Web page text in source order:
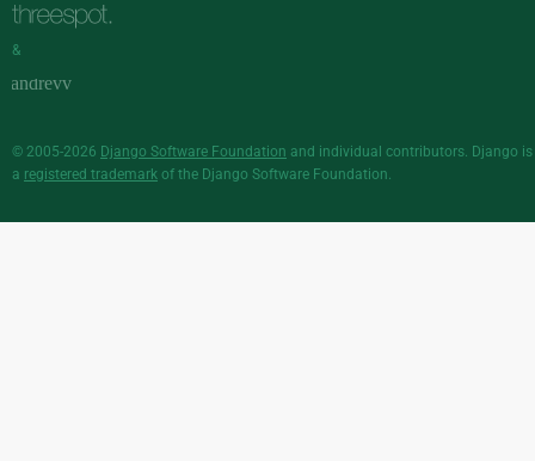
&
© 2005-2026 Django Software Foundation and individual contributors. Django is
a registered trademark of the Django Software Foundation.